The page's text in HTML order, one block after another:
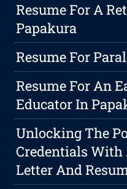
Resume For A
Papakura
Resume For
Resume For An
Educator In
Unlocking The
Credentials
Letter And